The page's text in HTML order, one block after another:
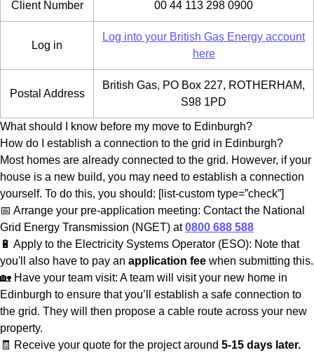
Client Number 00 44 113 298 0900
Log in
Log into your British Gas Energy account
here
Postal Address
British Gas, PO Box 227, ROTHERHAM,
S98 1PD
What should I know before my move to Edinburgh?
How do I establish a connection to the grid in Edinburgh?
Most homes are already connected to the grid. However, if your
house is a new build, you may need to establish a connection
yourself. To do this, you should: [list-custom type=”check”]
📅 Arrange your pre-application meeting: Contact the National
Grid Energy Transmission (NGET) at0800 688 588
🔋 Apply to the Electricity Systems Operator (ESO): Note that
you'll also have to pay an application fee when submitting this.
🏡 Have your team visit: A team will visit your new home in
Edinburgh to ensure that you’ll establish a safe connection to
the grid. They will then propose a cable route across your new
property.
🧾 Receive your quote for the project around 5-15 days later.